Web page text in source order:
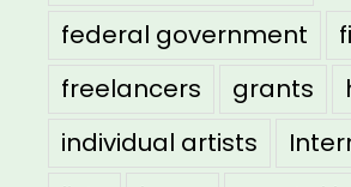
federal government
freelancers
grants
individual artists